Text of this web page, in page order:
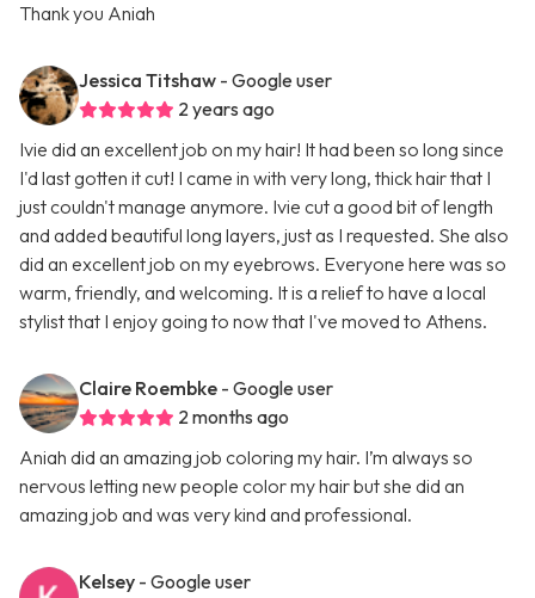
Thank you Aniah
Jessica Titshaw - Google user
2 years ago
Ivie did an excellent job on my hair! It had been so long since
I'd last gotten it cut! I came in with very long, thick hair that I
just couldn't manage anymore. Ivie cut a good bit of length
and added beautiful long layers, just as I requested. She also
did an excellent job on my eyebrows. Everyone here was so
warm, friendly, and welcoming. It is a relief to have a local
stylist that I enjoy going to now that I've moved to Athens.
Claire Roembke - Google user
2 months ago
Aniah did an amazing job coloring my hair. I’m always so
nervous letting new people color my hair but she did an
amazing job and was very kind and professional.
Kelsey - Google user